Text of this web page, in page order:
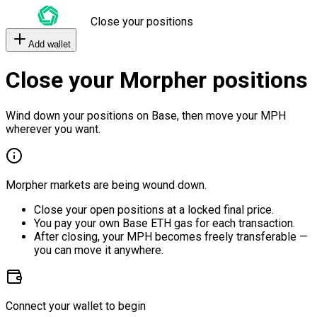
Close your positions
Add wallet
Close your Morpher positions
Wind down your positions on Base, then move your MPH
wherever you want.
Morpher markets are being wound down.
Close your open positions at a locked final price.
You pay your own Base ETH gas for each transaction.
After closing, your MPH becomes freely transferable —
you can move it anywhere.
Connect your wallet to begin